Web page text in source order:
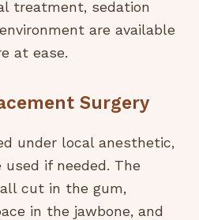
treatment, sedation
are available
at ease.
Surgery
under local anesthetic,
if needed. The
cut in the gum,
in the jawbone, and